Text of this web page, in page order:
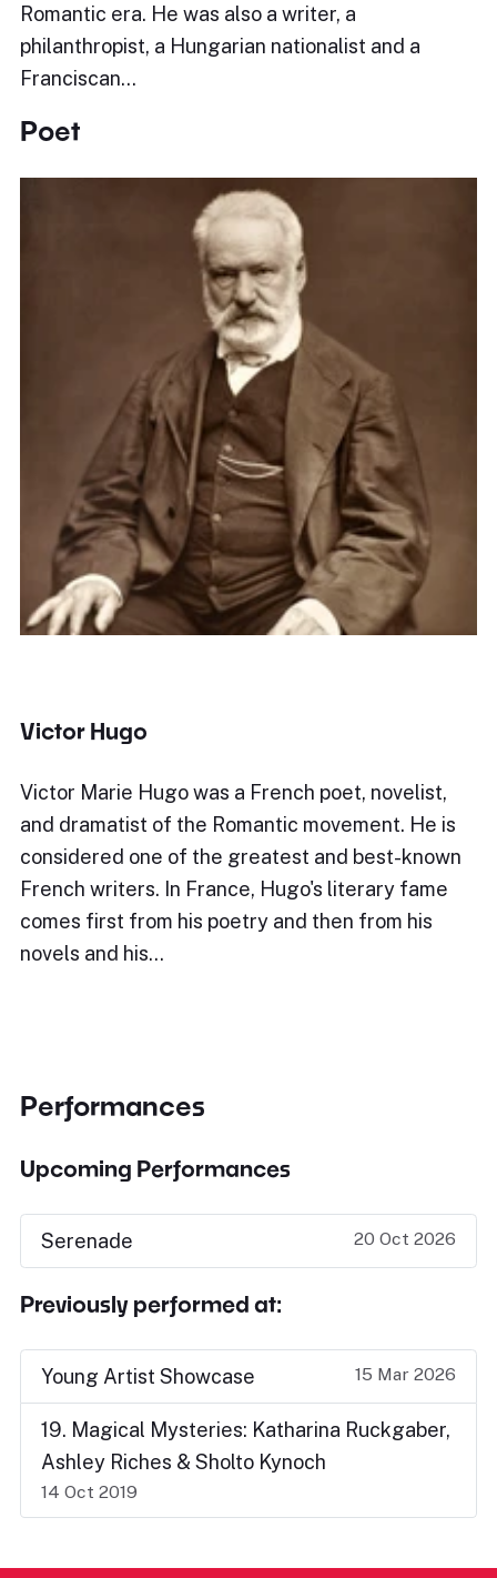
Romantic era. He was also a writer, a
philanthropist, a Hungarian nationalist and a
Franciscan…
Poet
Victor Hugo
Victor Marie Hugo was a French poet, novelist,
and dramatist of the Romantic movement. He is
considered one of the greatest and best-known
French writers. In France, Hugo's literary fame
comes first from his poetry and then from his
novels and his…
Performances
Upcoming Performances
Serenade 20 Oct 2026
Previously performed at:
Young Artist Showcase 15 Mar 2026
19. Magical Mysteries: Katharina Ruckgaber,
Ashley Riches & Sholto Kynoch
14 Oct 2019